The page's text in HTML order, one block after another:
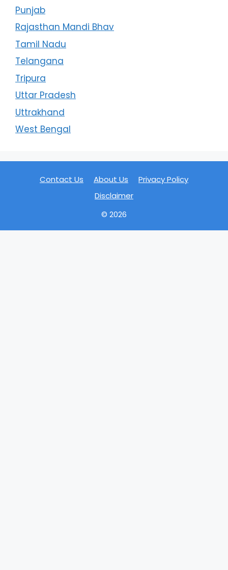
Punjab
Rajasthan Mandi Bhav
Tamil Nadu
Telangana
Tripura
Uttar Pradesh
Uttrakhand
West Bengal
Contact Us About Us
Privacy Policy
Disclaimer
© 2026